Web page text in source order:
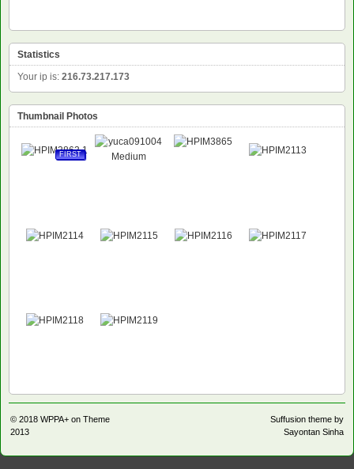
Statistics
Your ip is: 216.73.217.173
Thumbnail Photos
FIRST
© 2018 WPPA+ on Theme
2013
Suffusion theme by
Sayontan Sinha